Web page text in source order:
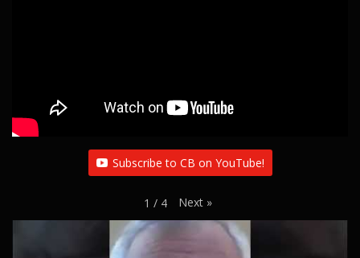
Subscribe to CB on YouTube!
1 / 4 Next »